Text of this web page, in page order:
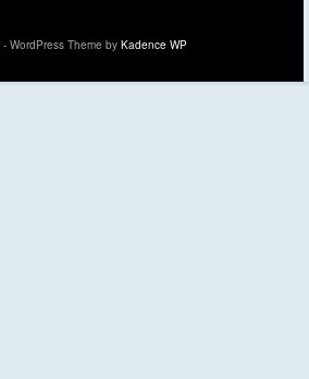
WordPress Theme by Kadence WP